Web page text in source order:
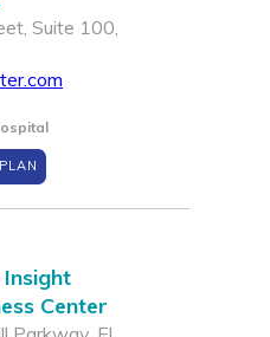
Suite 100,
Center